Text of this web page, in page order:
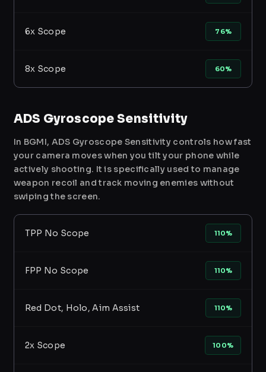
6x Scope 76%
8x Scope 60%
ADS Gyroscope Sensitivity
In BGMI, ADS Gyroscope Sensitivity controls how fast
your camera moves when you tilt your phone while
actively shooting. It is specifically used to manage
weapon recoil and track moving enemies without
swiping the screen.
TPP No Scope 110%
FPP No Scope 110%
Red Dot, Holo, Aim Assist 110%
2x Scope 100%